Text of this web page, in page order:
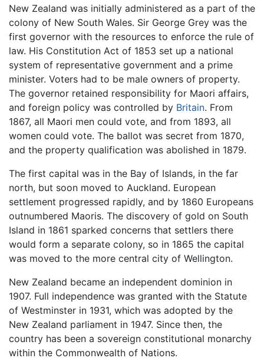
New Zealand was initially administered as a part of the
colony of New South Wales. Sir George Grey was the
first governor with the resources to enforce the rule of
law. His Constitution Act of 1853 set up a national
system of representative government and a prime
minister. Voters had to be male owners of property.
The governor retained responsibility for Maori affairs,
and foreign policy was controlled by Britain. From
1867, all Maori men could vote, and from 1893, all
women could vote. The ballot was secret from 1870,
and the property qualification was abolished in 1879.
The first capital was in the Bay of Islands, in the far
north, but soon moved to Auckland. European
settlement progressed rapidly, and by 1860 Europeans
outnumbered Maoris. The discovery of gold on South
Island in 1861 sparked concerns that settlers there
would form a separate colony, so in 1865 the capital
was moved to the more central city of Wellington.
New Zealand became an independent dominion in
1907. Full independence was granted with the Statute
of Westminster in 1931, which was adopted by the
New Zealand parliament in 1947. Since then, the
country has been a sovereign constitutional monarchy
within the Commonwealth of Nations.